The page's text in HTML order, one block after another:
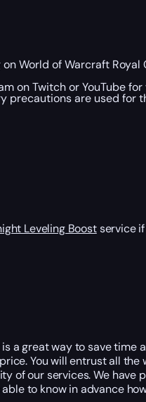
World of Warcraft
on Twitch or YouTube
precautions are used for
Leveling Boostservice if
a great way to save
You will entrust all
of our services. We
to know in advance